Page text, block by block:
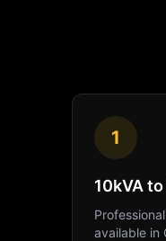
1
10kVA
Professional
available in